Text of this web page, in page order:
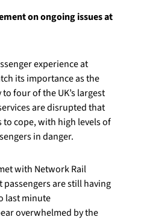
on ongoing issues at
experience at
its importance as the
four of the UK’s largest
are disrupted that
cope, with high levels of
in danger.
with Network Rail
passengers are still having
last minute
overwhelmed by the